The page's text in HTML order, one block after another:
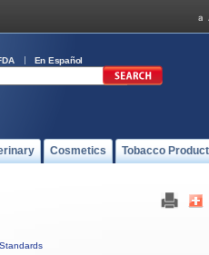
En Español
Cosmetics Tobacco
Standards